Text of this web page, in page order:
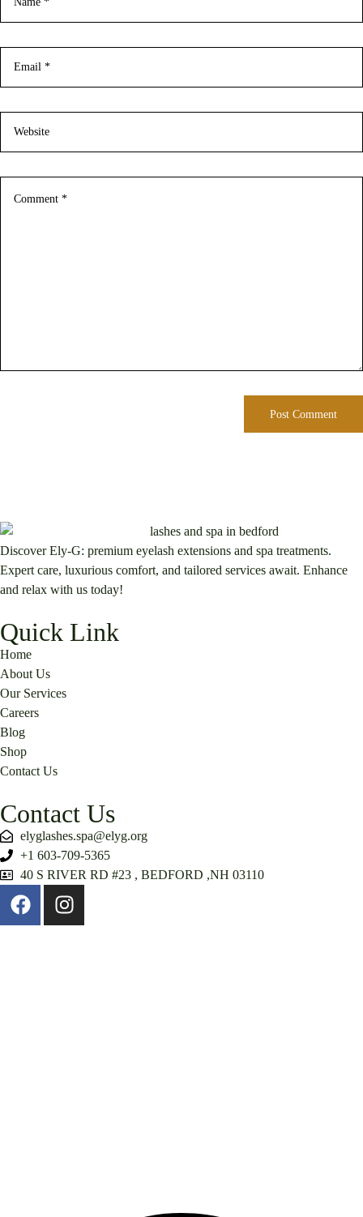
Discover Ely-G: premium eyelash extensions and spa treatments.
Expert care, luxurious comfort, and tailored services await. Enhance
and relax with us today!
Quick Link
Home
About Us
Our Services
Careers
Blog
Shop
Contact Us
Contact Us
elyglashes.spa@elyg.org
+1 603-709-5365
40 S RIVER RD #23 , BEDFORD ,NH 03110